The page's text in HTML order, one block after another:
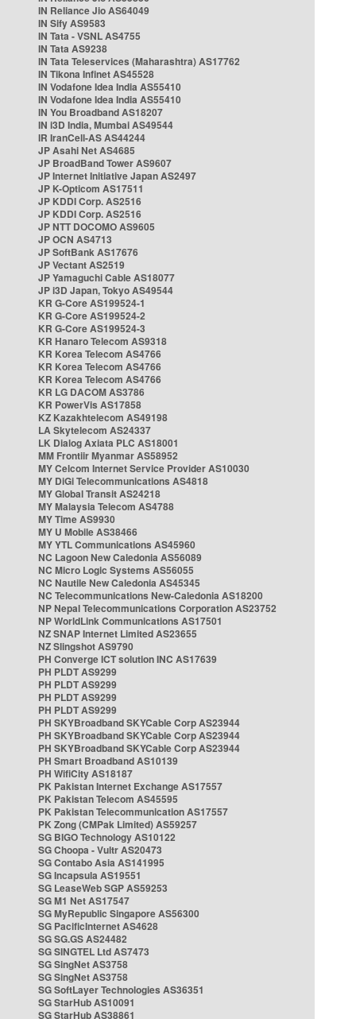
IN Reliance Jio AS64049
IN Sify AS9583
IN Tata - VSNL AS4755
IN Tata AS9238
IN Tata Teleservices (Maharashtra) AS17762
IN Tikona Infinet AS45528
IN Vodafone Idea India AS55410
IN Vodafone Idea India AS55410
IN You Broadband AS18207
IN i3D India, Mumbai AS49544
IR IranCell-AS AS44244
JP Asahi Net AS4685
JP BroadBand Tower AS9607
JP Internet Initiative Japan AS2497
JP K-Opticom AS17511
JP KDDI Corp. AS2516
JP KDDI Corp. AS2516
JP NTT DOCOMO AS9605
JP OCN AS4713
JP SoftBank AS17676
JP Vectant AS2519
JP Yamaguchi Cable AS18077
JP i3D Japan, Tokyo AS49544
KR G-Core AS199524-1
KR G-Core AS199524-2
KR G-Core AS199524-3
KR Hanaro Telecom AS9318
KR Korea Telecom AS4766
KR Korea Telecom AS4766
KR Korea Telecom AS4766
KR LG DACOM AS3786
KR PowerVis AS17858
KZ Kazakhtelecom AS49198
LA Skytelecom AS24337
LK Dialog Axiata PLC AS18001
MM Frontiir Myanmar AS58952
MY Celcom Internet Service Provider AS10030
MY DiGi Telecommunications AS4818
MY Global Transit AS24218
MY Malaysia Telecom AS4788
MY Time AS9930
MY U Mobile AS38466
MY YTL Communications AS45960
NC Lagoon New Caledonia AS56089
NC Micro Logic Systems AS56055
NC Nautile New Caledonia AS45345
NC Telecommunications New-Caledonia AS18200
NP Nepal Telecommunications Corporation AS23752
NP WorldLink Communications AS17501
NZ SNAP Internet Limited AS23655
NZ Slingshot AS9790
PH Converge ICT solution INC AS17639
PH PLDT AS9299
PH PLDT AS9299
PH PLDT AS9299
PH PLDT AS9299
PH SKYBroadband SKYCable Corp AS23944
PH SKYBroadband SKYCable Corp AS23944
PH SKYBroadband SKYCable Corp AS23944
PH Smart Broadband AS10139
PH WifiCity AS18187
PK Pakistan Internet Exchange AS17557
PK Pakistan Telecom AS45595
PK Pakistan Telecommunication AS17557
PK Zong (CMPak Limited) AS59257
SG BIGO Technology AS10122
SG Choopa - Vultr AS20473
SG Contabo Asia AS141995
SG Incapsula AS19551
SG LeaseWeb SGP AS59253
SG M1 Net AS17547
SG MyRepublic Singapore AS56300
SG PacificInternet AS4628
SG SG.GS AS24482
SG SINGTEL Ltd AS7473
SG SingNet AS3758
SG SingNet AS3758
SG SoftLayer Technologies AS36351
SG StarHub AS10091
SG StarHub AS38861